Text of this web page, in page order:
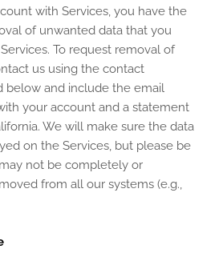
with Services, you have the
of unwanted data that you
To request removal of
us using the contact
below and include the email
your account and a statement
We will make sure the data
on the Services, but please be
not be completely or
from all our systems (e.g.,